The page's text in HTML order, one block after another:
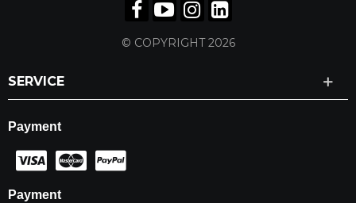
© COPYRIGHT 2026
SERVICE
Payment
Payment